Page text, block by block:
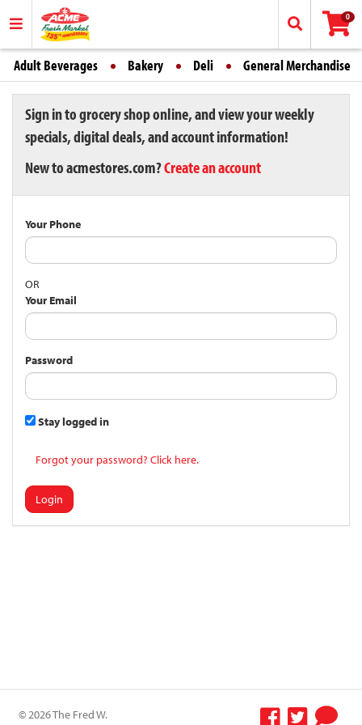
0
Adult Beverages Bakery Deli General Merchandise
Sign in to grocery shop online, and view your weekly
specials, digital deals, and account information!
New to acmestores.com?Create an account
Your Phone
OR
Your Email
Password
Stay logged in
Forgot your password? Click here.
Login
© 2026 The Fred W.